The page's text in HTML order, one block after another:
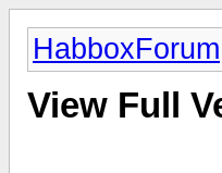
HabboxForum
View Full